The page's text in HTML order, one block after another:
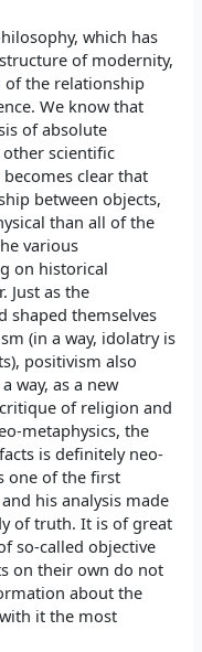
which has
of modernity,
of the relationship
We know that
of absolute
scientific
clear that
between objects,
than all of the
various
on historical
Just as the
shaped themselves
(in a way, idolatry is
positivism also
way, as a new
of religion and
metaphysics, the
is definitely neo-
one of the first
his analysis made
of truth. It is of great
so-called objective
on their own do not
about the
it the most